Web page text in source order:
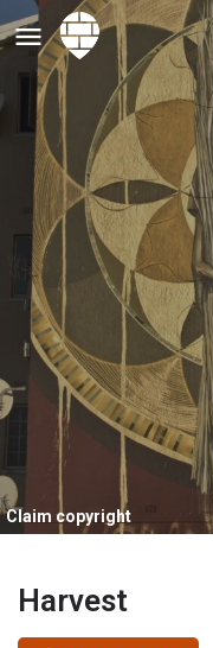
Claim copyright
Harvest